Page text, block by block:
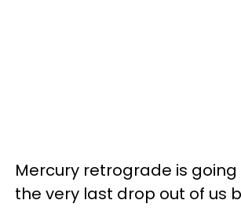
Mercury retrograde is going
the very last drop out of us